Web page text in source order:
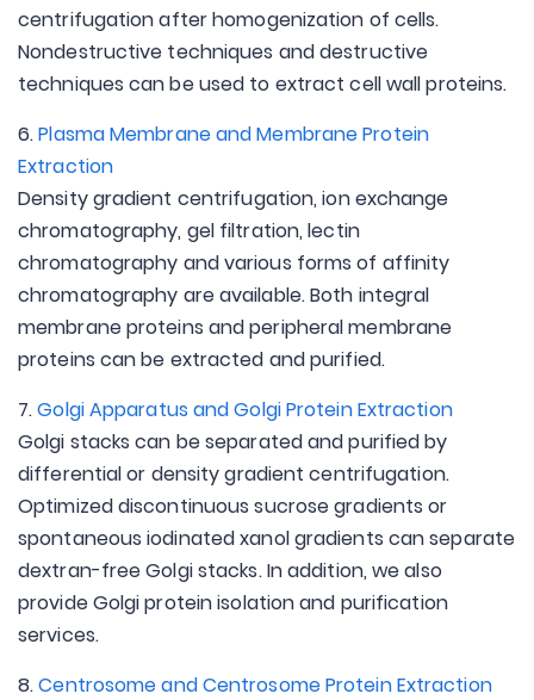
centrifugation after homogenization of cells.
Nondestructive techniques and destructive
techniques can be used to extract cell wall proteins.
6.Plasma Membrane and Membrane Protein
Extraction
Density gradient centrifugation, ion exchange
chromatography, gel filtration, lectin
chromatography and various forms of affinity
chromatography are available. Both integral
membrane proteins and peripheral membrane
proteins can be extracted and purified.
7.Golgi Apparatus and Golgi Protein Extraction
Golgi stacks can be separated and purified by
differential or density gradient centrifugation.
Optimized discontinuous sucrose gradients or
spontaneous iodinated xanol gradients can separate
dextran-free Golgi stacks. In addition, we also
provide Golgi protein isolation and purification
services.
8.Centrosome and Centrosome Protein Extraction